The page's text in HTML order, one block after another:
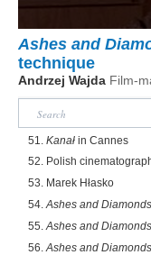
Ashes and
technique
Andrzej Wajda Film-
51. Kanał in Cannes
52. Polish
53. Marek Hłasko
54.Ashes and Diamonds
55.Ashes and Diamonds
56.Ashes and Diamonds